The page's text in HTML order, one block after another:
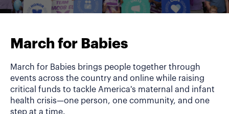
March for Babies
March for Babies brings people together through
events across the country and online while raising
critical funds to tackle America's maternal and infant
health crisis—one person, one community, and one
step at a time.